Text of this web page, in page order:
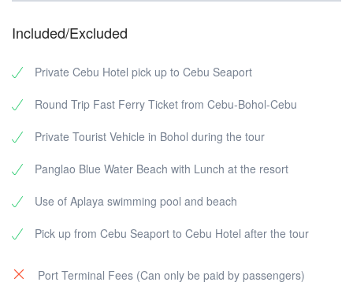
Included/Excluded
Private Cebu Hotel pick up to Cebu Seaport
Round Trip Fast Ferry Ticket from Cebu-Bohol-Cebu
Private Tourist Vehicle in Bohol during the tour
Panglao Blue Water Beach with Lunch at the resort
Use of Aplaya swimming pool and beach
Pick up from Cebu Seaport to Cebu Hotel after the tour
Port Terminal Fees (Can only be paid by passengers)